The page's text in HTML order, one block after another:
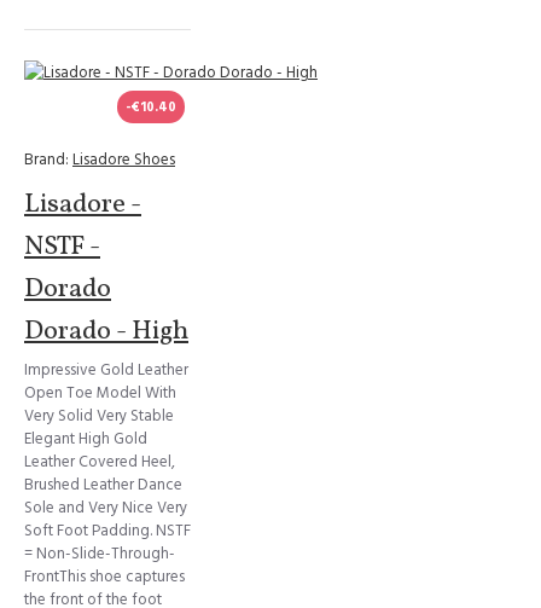
-€10.40
Brand: Lisadore Shoes
Lisadore -
NSTF -
Dorado
Dorado - High
Impressive Gold Leather
Open Toe Model With
Very Solid Very Stable
Elegant High Gold
Leather Covered Heel,
Brushed Leather Dance
Sole and Very Nice Very
Soft Foot Padding. NSTF
= Non-Slide-Through-
FrontThis shoe captures
the front of the foot